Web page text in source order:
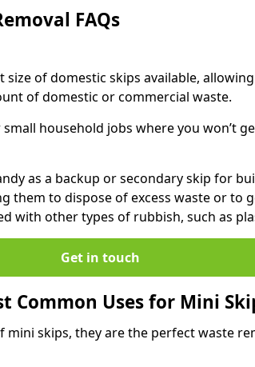
FAQs
size of domestic skips available,
of domestic or commercial waste.
household jobs where you won’t
as a backup or secondary skip for
them to dispose of excess waste or to
with other types of rubbish, such as
Get in touch
Common Uses for Mini
mini skips, they are the perfect waste